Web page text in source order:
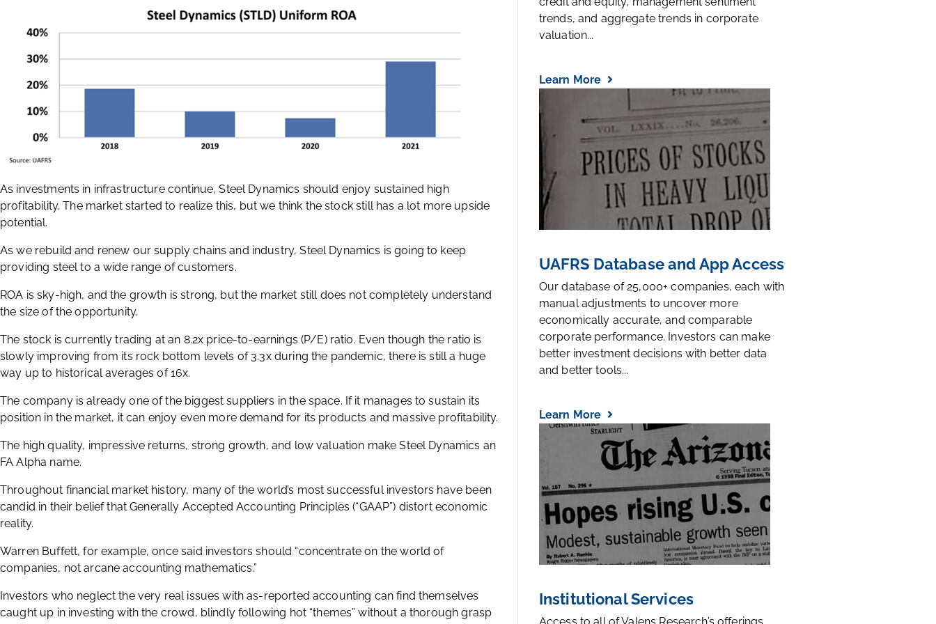
As investments in infrastructure continue, Steel Dynamics should enjoy sustained high
profitability. The market started to realize this, but we think the stock still has a lot more upside
potential.
As we rebuild and renew our supply chains and industry, Steel Dynamics is going to keep
providing steel to a wide range of customers.
ROA is sky-high, and the growth is strong, but the market still does not completely understand
the size of the opportunity.
The stock is currently trading at an 8.2x price-to-earnings (P/E) ratio. Even though the ratio is
slowly improving from its rock bottom levels of 3.3x during the pandemic, there is still a huge
way up to historical averages of 16x.
The company is already one of the biggest suppliers in the space. If it manages to sustain its
position in the market, it can enjoy even more demand for its products and massive profitability.
The high quality, impressive returns, strong growth, and low valuation make Steel Dynamics an
FA Alpha name.
Throughout financial market history, many of the world’s most successful investors have been
candid in their belief that Generally Accepted Accounting Principles (“GAAP”) distort economic
reality.
Warren Buffett, for example, once said investors should “concentrate on the world of
companies, not arcane accounting mathematics.”
Investors who neglect the very real issues with as-reported accounting can find themselves
caught up in investing with the crowd, blindly following hot “themes” without a thorough grasp
trends, and aggregate trends in corporate
valuation...
Learn More
UAFRS Database and App Access
Our database of 25,000+ companies, each with
manual adjustments to uncover more
economically accurate, and comparable
corporate performance. Investors can make
better investment decisions with better data
and better tools...
Learn More
Institutional Services